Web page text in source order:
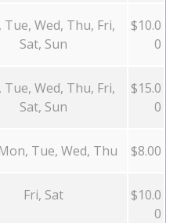
Tue, Wed, Thu, Fri,
Sat, Sun
$10.0
0
Tue, Wed, Thu, Fri,
Sat, Sun
$15.0
0
Tue, Wed, Thu $8.00
Fri, Sat
$10.0
0